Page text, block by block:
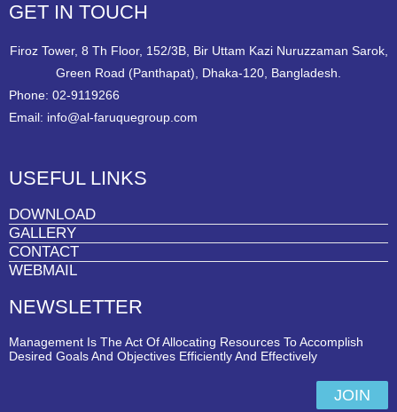
GET IN TOUCH
Firoz Tower, 8 Th Floor, 152/3B, Bir Uttam Kazi Nuruzzaman Sarok,
Green Road (Panthapat), Dhaka-120, Bangladesh.
Phone: 02-9119266
Email: info@al-faruquegroup.com
USEFUL LINKS
DOWNLOAD
GALLERY
CONTACT
WEBMAIL
NEWSLETTER
Management Is The Act Of Allocating Resources To Accomplish
Desired Goals And Objectives Efficiently And Effectively
JOIN